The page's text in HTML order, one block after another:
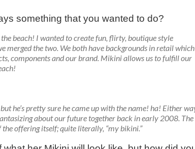
something that you wanted to do?
beach! I wanted to create fun, flirty, boutique style
merged the two. We both have backgrounds in retail which
components and our brand. Mikini allows us to fulfill our
he’s pretty sure he came up with the name! ha! Either
about our future together back in early 2008. The
offering itself; quite literally, “my bikini.”